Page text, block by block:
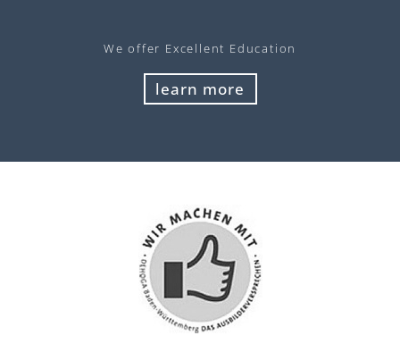
We offer Excellent Education
learn more